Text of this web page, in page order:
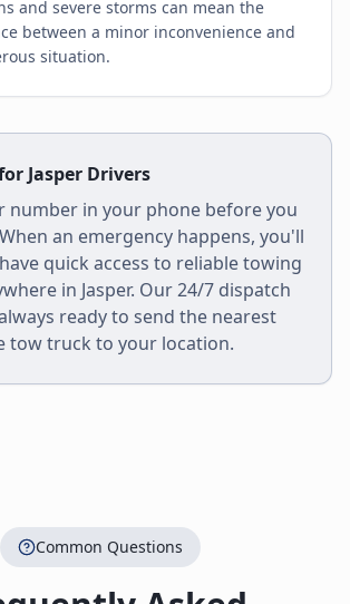
and severe storms can mean the
between a minor inconvenience and
situation.
Jasper Drivers
number in your phone before you
an emergency happens, you'll
quick access to reliable towing
in Jasper. Our 24/7 dispatch
ready to send the nearest
tow truck to your location.
Common Questions